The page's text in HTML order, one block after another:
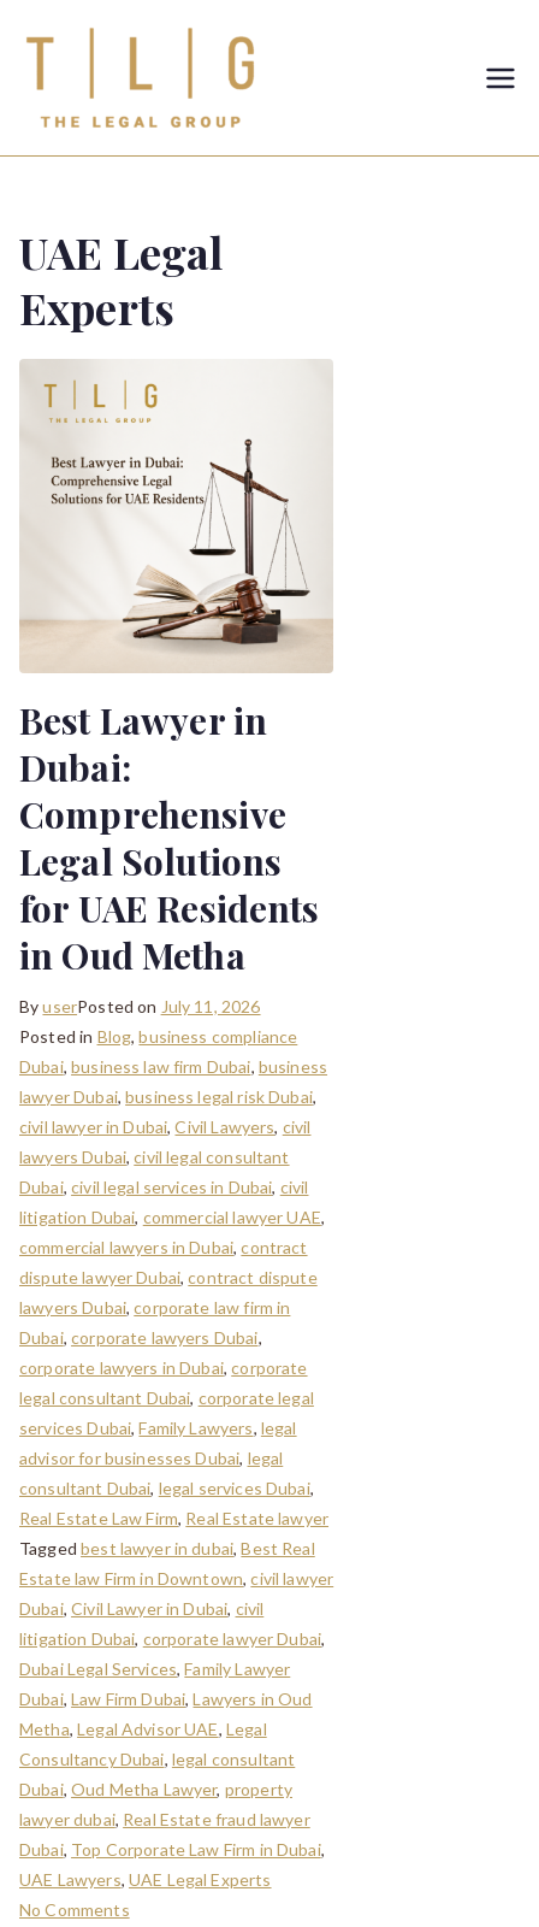
Legal
UAE Legal
Experts
Best Lawyer in
Dubai:
Comprehensive
Legal Solutions
for UAE Residents
in Oud Metha
ByuserPosted on July 11, 2026
Posted in Blog,business compliance
Dubai,business law firm Dubai, business
lawyer Dubai,business legal risk Dubai,
civil lawyer in Dubai,Civil Lawyers, civil
lawyers Dubai,civil legal consultant
Dubai,civil legal services in Dubai, civil
litigation Dubai, commercial lawyer UAE,
commercial lawyers in Dubai,contract
dispute lawyer Dubai,contract dispute
lawyers Dubai,corporate law firm in
Dubai,corporate lawyers Dubai,
corporate lawyers in Dubai,corporate
legal consultant Dubai, corporate legal
services Dubai,Family Lawyers, legal
advisor for businesses Dubai, legal
consultant Dubai, legal services Dubai,
Real Estate Law Firm, Real Estate lawyer
Taggedbest lawyer in dubai,Best Real
Estate law Firm in Downtown,civil lawyer
Dubai,Civil Lawyer in Dubai, civil
litigation Dubai, corporate lawyer Dubai,
Dubai Legal Services,Family Lawyer
Dubai,Law Firm Dubai,Lawyers in Oud
Metha,Legal Advisor UAE, Legal
Consultancy Dubai, legal consultant
Dubai,Oud Metha Lawyer, property
lawyer dubai, Real Estate fraud lawyer
Dubai, Top Corporate Law Firm in Dubai,
UAE Lawyers, UAE Legal Experts
No Comments